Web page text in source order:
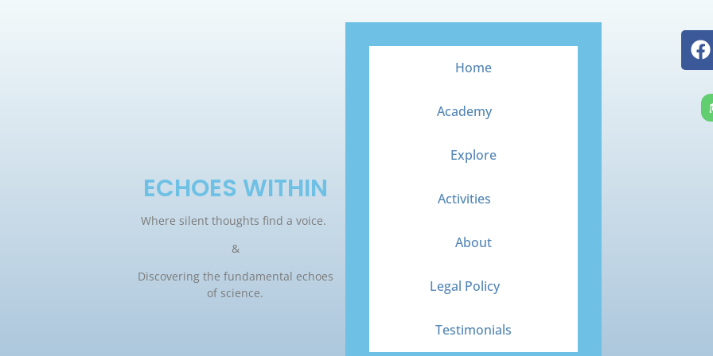
ECHOES WITHIN
Where silent thoughts find a voice.
&
Discovering the fundamental echoes
of science.
Home
Academy
Explore
Activities
About
Legal Policy
Testimonials
F
a
e
b